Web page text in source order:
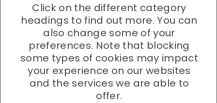
Click on the different category
headings to find out more. You can
also change some of your
preferences. Note that blocking
some types of cookies may impact
your experience on our websites
and the services we are able to
offer.